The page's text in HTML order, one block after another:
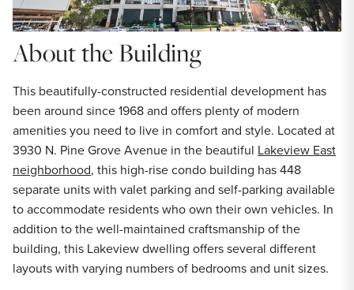
About the Building
This beautifully-constructed residential development has
been around since 1968 and offers plenty of modern
amenities you need to live in comfort and style. Located at
3930 N. Pine Grove Avenue in the beautiful Lakeview East
neighborhood, this high-rise condo building has 448
separate units with valet parking and self-parking available
to accommodate residents who own their own vehicles. In
addition to the well-maintained craftsmanship of the
building, this Lakeview dwelling offers several different
layouts with varying numbers of bedrooms and unit sizes.